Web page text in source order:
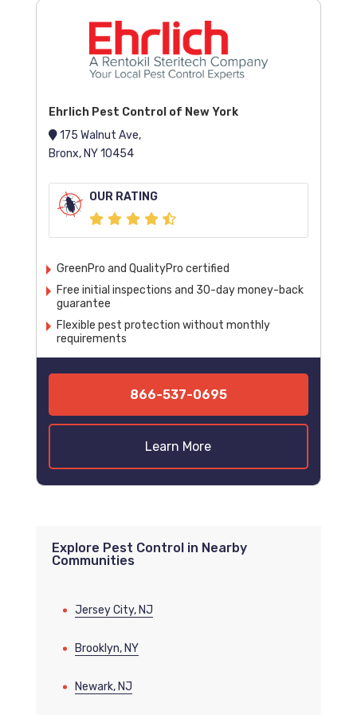
Ehrlich Pest Control of New York
175 Walnut Ave,
Bronx, NY 10454
OUR RATING
GreenPro and QualityPro certified
Free initial inspections and 30-day money-back
guarantee
Flexible pest protection without monthly
requirements
866-537-0695
Learn More
Explore Pest Control in Nearby
Communities
Jersey City, NJ
Brooklyn, NY
Newark, NJ